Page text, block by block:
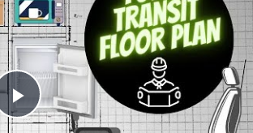
Play